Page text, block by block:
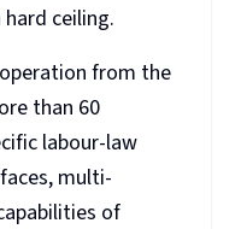
ceiling.
from the
than 60
labour-law
multi-
of